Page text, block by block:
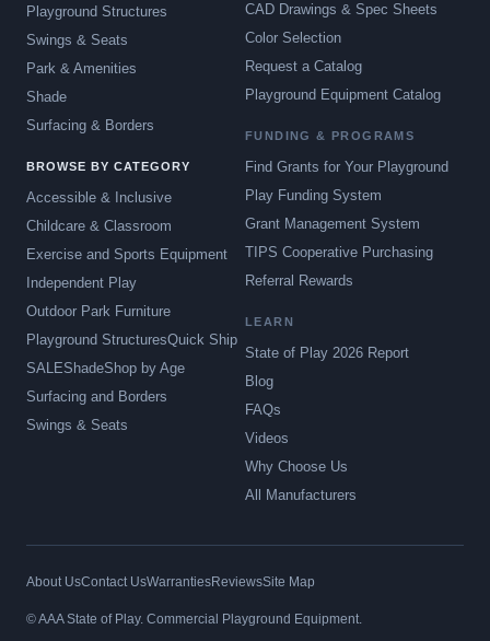
Playground Structures
Swings & Seats
Park & Amenities
Shade
Surfacing & Borders
BROWSE BY CATEGORY
Accessible & Inclusive
Childcare & Classroom
Exercise and Sports Equipment
Independent Play
Outdoor Park Furniture
Playground StructuresQuick Ship
SALEShadeShop by Age
Surfacing and Borders
Swings & Seats
CAD Drawings & Spec Sheets
Color Selection
Request a Catalog
Playground Equipment Catalog
FUNDING & PROGRAMS
Find Grants for Your Playground
Play Funding System
Grant Management System
TIPS Cooperative Purchasing
Referral Rewards
LEARN
State of Play 2026 Report
Blog
FAQs
Videos
Why Choose Us
All Manufacturers
About UsContact UsWarrantiesReviewsSite Map
© AAA State of Play. Commercial Playground Equipment.